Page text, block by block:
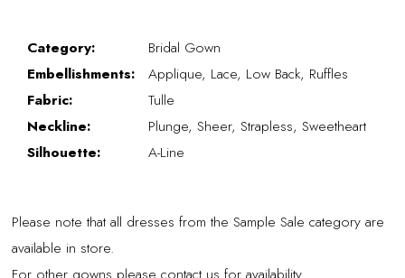
Category:
Bridal Gown
Embellishments:
Applique, Lace, Low Back, Ruffles
Fabric:
Tulle
Neckline:
Plunge, Sheer, Strapless, Sweetheart
Silhouette:
A-Line
Please note that all dresses from the Sample Sale category are
available in store.
For other gowns please contact us for availability.